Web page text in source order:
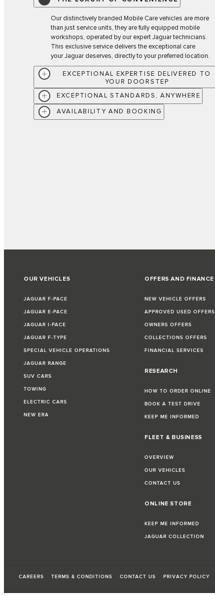
Our distinctively branded Mobile Care vehicles are more
than just service units, they are fully equipped mobile
workshops, operated by our expert Jaguar technicians.
This exclusive service delivers the exceptional care
your Jaguar deserves, directly to your preferred location.
EXCEPTIONAL EXPERTISE DELIVERED TO
YOUR DOORSTEP
EXCEPTIONAL STANDARDS, ANYWHERE
AVAILABILITY AND BOOKING
OUR VEHICLES
JAGUAR F-PACE
JAGUAR E-PACE
JAGUAR I-PACE
JAGUAR F-TYPE
SPECIAL VEHICLE OPERATIONS
JAGUAR RANGE
SUV CARS
TOWING
ELECTRIC CARS
NEW ERA
OFFERS AND FINANCE
NEW VEHICLE OFFERS
APPROVED USED OFFERS
OWNERS OFFERS
COLLECTIONS OFFERS
FINANCIAL SERVICES
RESEARCH
HOW TO ORDER ONLINE
BOOK A TEST DRIVE
KEEP ME INFORMED
FLEET & BUSINESS
OVERVIEW
OUR VEHICLES
CONTACT US
ONLINE STORE
KEEP ME INFORMED
JAGUAR COLLECTION
CAREERS TERMS & CONDITIONS CONTACT US PRIVACY POLICY